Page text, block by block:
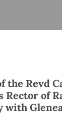
Revd
Rector of
with